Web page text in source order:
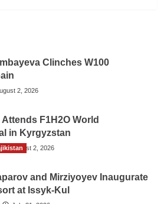
Clinches W100
2, 2026
F1H2O World
in Kyrgyzstan
August 2, 2026
and Mirziyoyev Inaugurate
at Issyk-Kul